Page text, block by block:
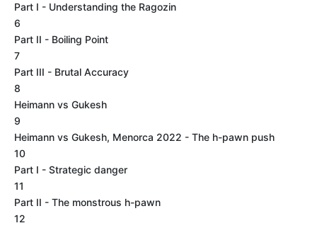
Part I - Understanding the Ragozin
6
Part II - Boiling Point
7
Part III - Brutal Accuracy
8
Heimann vs Gukesh
9
Heimann vs Gukesh, Menorca 2022 - The h-pawn push
10
Part I - Strategic danger
11
Part II - The monstrous h-pawn
12